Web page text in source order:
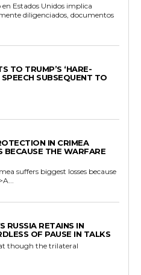
Estados Unidos implica
diligenciados, documentos
TO TRUMP’S ‘HARE-
SUBSEQUENT TO
IN CRIMEA
BECAUSE THE WARFARE
suffers biggest losses because
RUSSIA RETAINS IN
OF PAUSE IN TALKS
though the trilateral